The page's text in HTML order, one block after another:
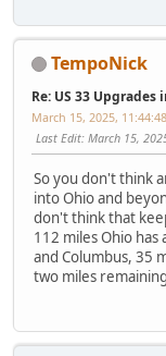
TempoNick
Re: US 33 Upgrades
March 15, 2025,
Last Edit: March 15,
So you don't think
into Ohio and
don't think that
112 miles Ohio
and Columbus, 35
two miles